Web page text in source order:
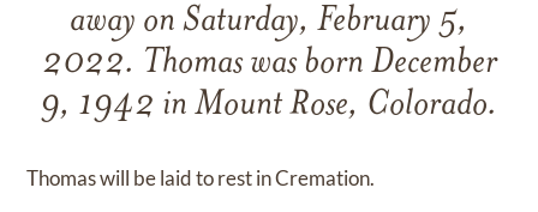
away on Saturday, February 5,
2022. Thomas was born December
9, 1942 in Mount Rose, Colorado.
Thomas will be laid to rest in Cremation.